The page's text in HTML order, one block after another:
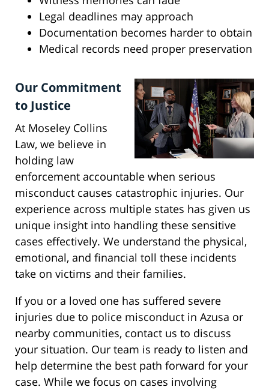
Legal deadlines may approach
Documentation becomes harder to obtain
Medical records need proper preservation
Our Commitment
to Justice
At Moseley Collins
Law, we believe in
holding law
enforcement accountable when serious
misconduct causes catastrophic injuries. Our
experience across multiple states has given us
unique insight into handling these sensitive
cases effectively. We understand the physical,
emotional, and financial toll these incidents
take on victims and their families.
If you or a loved one has suffered severe
injuries due to police misconduct in Azusa or
nearby communities, contact us to discuss
your situation. Our team is ready to listen and
help determine the best path forward for your
case. While we focus on cases involving